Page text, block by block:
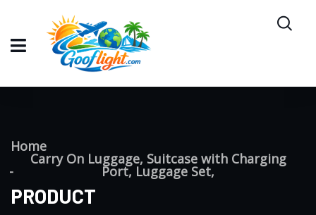
Home
Carry On Luggage, Suitcase with Charging
Port, Luggage Set,
PRODUCT